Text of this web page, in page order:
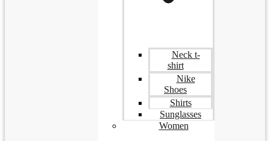
Neck t-
shirt
Nike
Shoes
Shirts
Sunglasses
Women